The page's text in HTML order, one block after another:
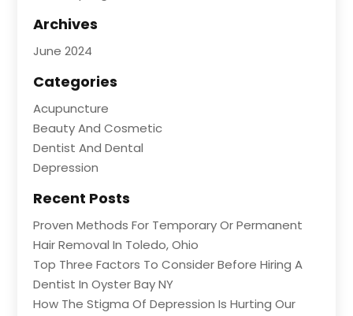
Archives
June 2024
Categories
Acupuncture
Beauty And Cosmetic
Dentist And Dental
Depression
Recent Posts
Proven Methods For Temporary Or Permanent
Hair Removal In Toledo, Ohio
Top Three Factors To Consider Before Hiring A
Dentist In Oyster Bay NY
How The Stigma Of Depression Is Hurting Our